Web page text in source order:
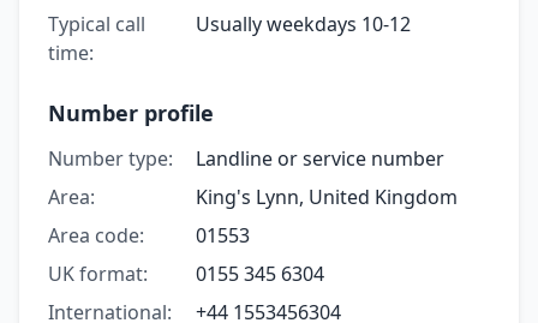
Typical call
time:
Usually weekdays 10-12
Number profile
Number type:
Landline or service number
Area:
King's Lynn, United Kingdom
Area code:
01553
UK format:
0155 345 6304
International:
+44 1553456304